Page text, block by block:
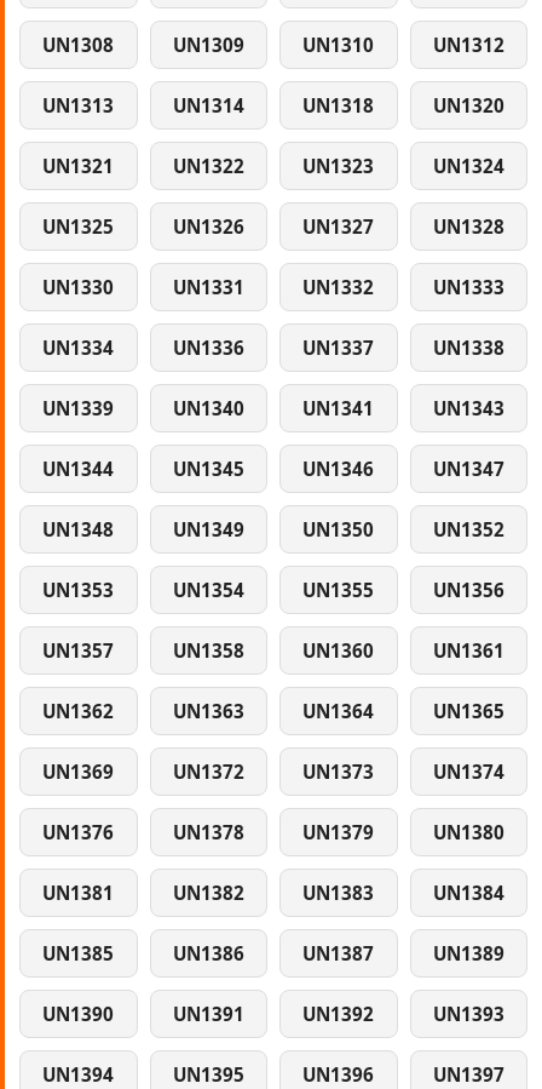
UN1308 UN1309 UN1310 UN1312
UN1313 UN1314 UN1318 UN1320
UN1321 UN1322 UN1323 UN1324
UN1325 UN1326 UN1327 UN1328
UN1330 UN1331 UN1332 UN1333
UN1334 UN1336 UN1337 UN1338
UN1339 UN1340 UN1341 UN1343
UN1344 UN1345 UN1346 UN1347
UN1348 UN1349 UN1350 UN1352
UN1353 UN1354 UN1355 UN1356
UN1357 UN1358 UN1360 UN1361
UN1362 UN1363 UN1364 UN1365
UN1369 UN1372 UN1373 UN1374
UN1376 UN1378 UN1379 UN1380
UN1381 UN1382 UN1383 UN1384
UN1385 UN1386 UN1387 UN1389
UN1390 UN1391 UN1392 UN1393
UN1394 UN1395 UN1396 UN1397